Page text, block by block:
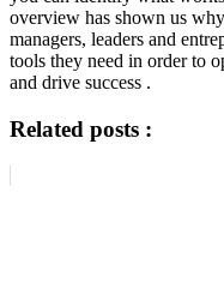
overview has shown us
managers, leaders and
tools they need in order to
and drive success .
Related posts :